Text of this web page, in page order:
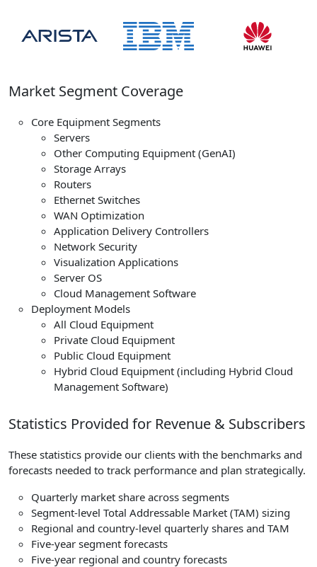
Market Segment Coverage
Core Equipment Segments
Servers
Other Computing Equipment (GenAI)
Storage Arrays
Routers
Ethernet Switches
WAN Optimization
Application Delivery Controllers
Network Security
Visualization Applications
Server OS
Cloud Management Software
Deployment Models
All Cloud Equipment
Private Cloud Equipment
Public Cloud Equipment
Hybrid Cloud Equipment (including Hybrid Cloud
Management Software)
Statistics Provided for Revenue & Subscribers
These statistics provide our clients with the benchmarks and
forecasts needed to track performance and plan strategically.
Quarterly market share across segments
Segment-level Total Addressable Market (TAM) sizing
Regional and country-level quarterly shares and TAM
Five-year segment forecasts
Five-year regional and country forecasts